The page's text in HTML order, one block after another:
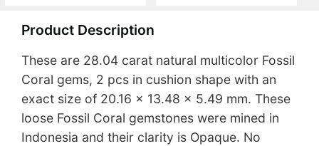
Product Description
These are 28.04 carat natural multicolor Fossil
Coral gems, 2 pcs in cushion shape with an
exact size of 20.16 x 13.48 x 5.49 mm. These
loose Fossil Coral gemstones were mined in
Indonesia and their clarity is Opaque. No